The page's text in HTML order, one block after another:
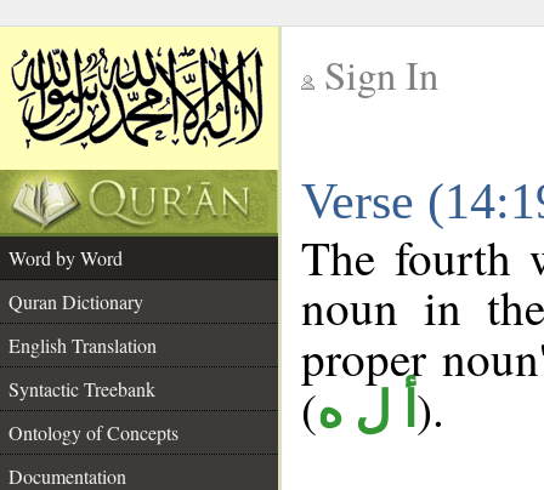
Sign In
Verse
Word by Word
Quran Dictionary
English Translation
Syntactic Treebank
Ontology of Concepts
Documentation
The fourth
noun in
proper
(أ ل ه ).